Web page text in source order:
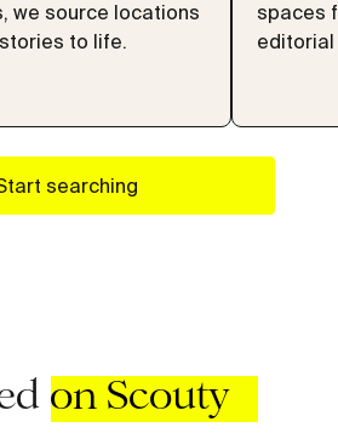
we source locations
to life.
spaces
searching
on Scouty